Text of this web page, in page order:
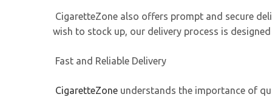
CigaretteZone also offers prompt and secure
wish to stock up, our delivery process is
Fast and Reliable Delivery
CigaretteZone understands the importance of